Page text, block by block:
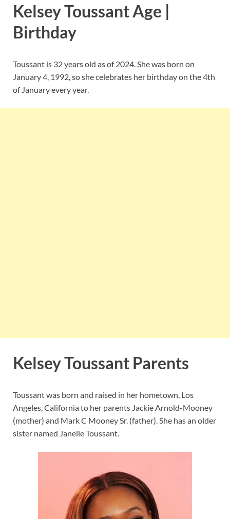
Kelsey Toussant Age |
Birthday
Toussant is 32 years old as of 2024. She was born on
January 4, 1992, so she celebrates her birthday on the 4th
of January every year.
Kelsey Toussant Parents
Toussant was born and raised in her hometown, Los
Angeles, California to her parents Jackie Arnold-Mooney
(mother) and Mark C Mooney Sr. (father). She has an older
sister named Janelle Toussant.